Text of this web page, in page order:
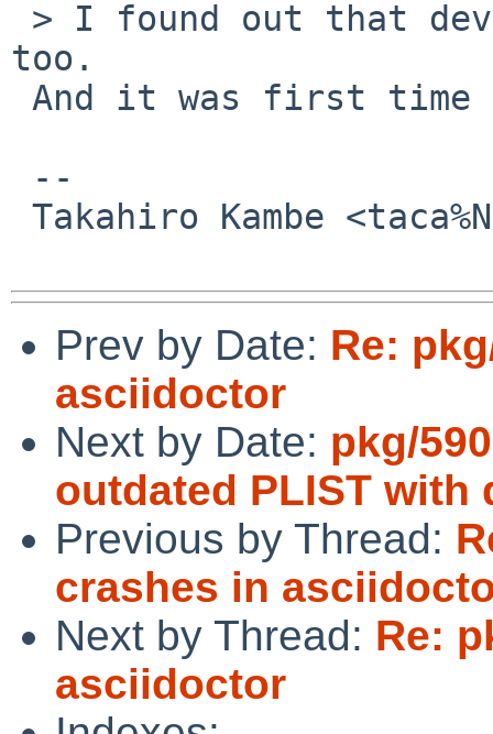
too.
Prev by Date: Re:
asciidoctor
Next by Date: pkg/
outdated PLIST with
Previous by Thread:
crashes in
Next by Thread: Re:
asciidoctor